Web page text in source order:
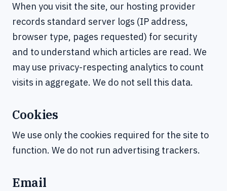
When you visit the site, our hosting provider
records standard server logs (IP address,
browser type, pages requested) for security
and to understand which articles are read. We
may use privacy-respecting analytics to count
visits in aggregate. We do not sell this data.
Cookies
We use only the cookies required for the site to
function. We do not run advertising trackers.
Email